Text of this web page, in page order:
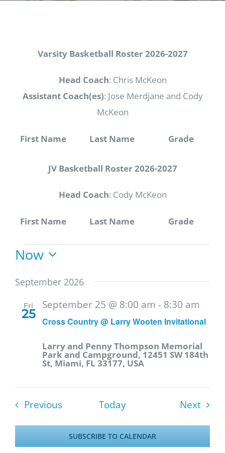
Varsity Basketball Roster2026-2027
Head Coach: Chris McKeon
Assistant Coach(es): Jose Merdjane and Cody
McKeon
First Name Last Name Grade
JV Basketball Roster2026-2027
Head Coach: Cody McKeon
First Name Last Name Grade
Events
Now
date.
September 2026
Fri
25
Cross Country @ Larry Wooten Invitational
September 25 @ 8:00 am - 8:30 am
Larry and Penny Thompson Memorial
Park and Campground, 12451 SW 184th
St, Miami, FL 33177, USA
PreviousEvents Today Next
SUBSCRIBE TO CALENDAR